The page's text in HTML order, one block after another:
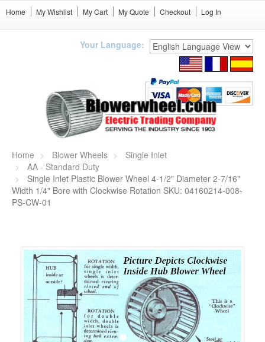
Home My Wishlist My Cart My Quote Checkout Log In
Your Language:
Home Blower Wheels
Single Inlet
AA - Standard Duty
Single Inlet Plastic Blower Wheel 4-1/2" Diameter 2-7/16"
Width 1/4" Bore with Clockwise Rotation SKU: 04160214-008-
PS-CW-01